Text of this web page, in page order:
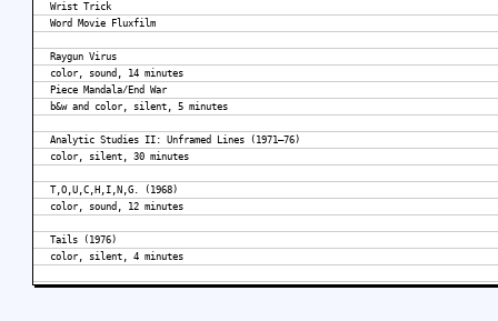
Wrist Trick
Word Movie Fluxfilm
Raygun Virus
color, sound, 14 minutes
Piece Mandala/End War
b&w and color, silent, 5 minutes
Analytic Studies II: Unframed Lines (1971–76)
color, silent, 30 minutes
T,O,U,C,H,I,N,G. (1968)
color, sound, 12 minutes
Tails (1976)
color, silent, 4 minutes